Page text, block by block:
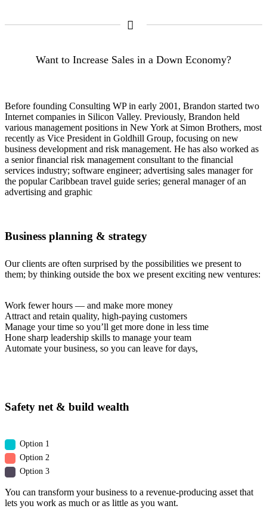
Want to Increase Sales in a Down Economy?
Before founding Consulting WP in early 2001, Brandon started two
Internet companies in Silicon Valley. Previously, Brandon held
various management positions in New York at Simon Brothers, most
recently as Vice President in Goldhill Group, focusing on new
business development and risk management. He has also worked as
a senior financial risk management consultant to the financial
services industry; software engineer; advertising sales manager for
the popular Caribbean travel guide series; general manager of an
advertising and graphic
Business planning & strategy
Our clients are often surprised by the possibilities we present to
them; by thinking outside the box we present exciting new ventures:
Work fewer hours — and make more money
Attract and retain quality, high-paying customers
Manage your time so you’ll get more done in less time
Hone sharp leadership skills to manage your team
Automate your business, so you can leave for days,
Safety net & build wealth
Option 1
Option 2
Option 3
You can transform your business to a revenue-producing asset that
lets you work as much or as little as you want.